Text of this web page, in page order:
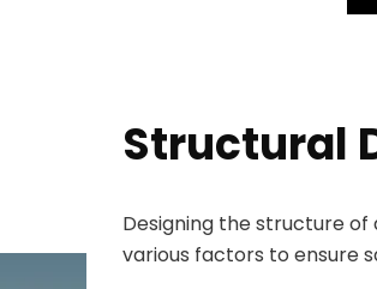
Structural
Designing the structure
various factors to ensure